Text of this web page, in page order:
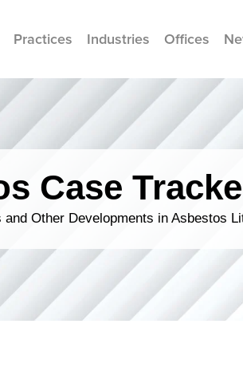
Practices Industries Offices
Case
Other Developments in Asbestos